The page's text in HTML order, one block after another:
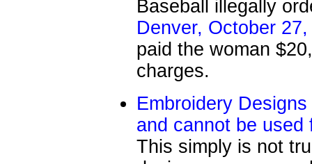
Baseball illegally
Denver, October
paid the woman
charges.
Embroidery
and cannot be used
This simply is not